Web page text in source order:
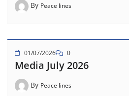
By Peace lines
01/07/2026 0
Media July 2026
By Peace lines